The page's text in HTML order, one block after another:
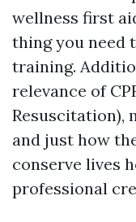
wellness first
thing you need
training.
relevance of
Resuscitation),
and just how
conserve lives
professional